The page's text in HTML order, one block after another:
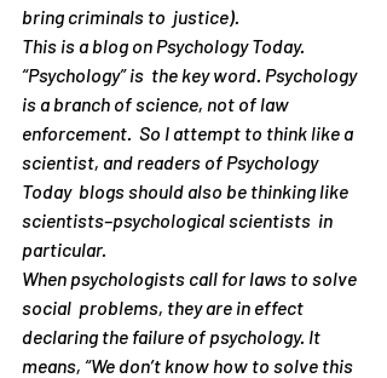
bring criminals to  justice).
This is a blog on Psychology Today.
“Psychology” is  the key word. Psychology
is a branch of science, not of law
enforcement.  So I attempt to think like a
scientist, and readers of Psychology
Today  blogs should also be thinking like
scientists–psychological scientists  in
particular.
When psychologists call for laws to solve
social  problems, they are in effect
declaring the failure of psychology. It
means, “We don’t know how to solve this